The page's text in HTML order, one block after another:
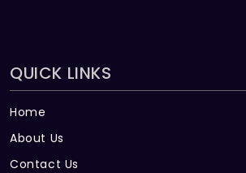
QUICK LINKS
Home
About Us
Contact Us